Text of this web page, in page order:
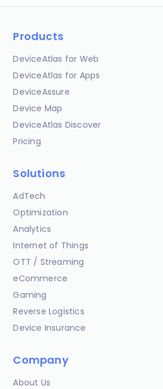
Products
DeviceAtlas for Web
DeviceAtlas for Apps
DeviceAssure
Device Map
DeviceAtlas Discover
Pricing
Solutions
AdTech
Optimization
Analytics
Internet of Things
OTT / Streaming
eCommerce
Gaming
Reverse Logistics
Device Insurance
Company
About Us